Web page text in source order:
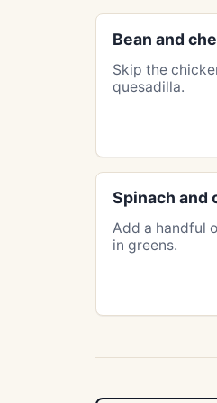
Bean and
Skip the
quesadilla.
Spinach and
Add a handful
in greens.